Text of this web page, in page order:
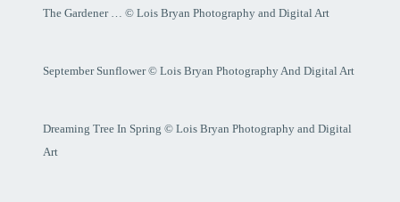
The Gardener … © Lois Bryan Photography and Digital Art
September Sunflower © Lois Bryan Photography And Digital Art
Dreaming Tree In Spring © Lois Bryan Photography and Digital
Art